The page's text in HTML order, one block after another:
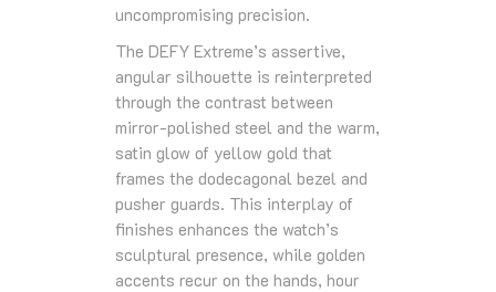
uncompromising precision.
The DEFY Extreme’s assertive,
angular silhouette is reinterpreted
through the contrast between
mirror‑polished steel and the warm,
satin glow of yellow gold that
frames the dodecagonal bezel and
pusher guards. This interplay of
finishes enhances the watch’s
sculptural presence, while golden
accents recur on the hands, hour